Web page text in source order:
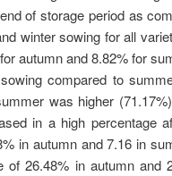
of storage period as
winter sowing for all
autumn and 8.82% for
compared to
was higher
in a high percentage
in autumn and 7.16 in
of 26.48% in autumn and